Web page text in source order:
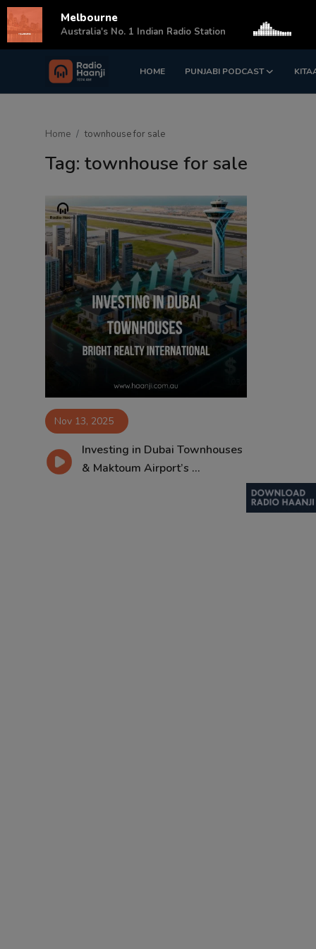
HOME PUNJABI PODCAST
Login Register
Sponsors
Matrimonial
Home townhouse for sale
Tag: townhouse for sale
Nov 13, 2025
Investing in Dubai Townhouses
& Maktoum Airport’s ...
Melbourne
Australia's No. 1 Indian Radio Station